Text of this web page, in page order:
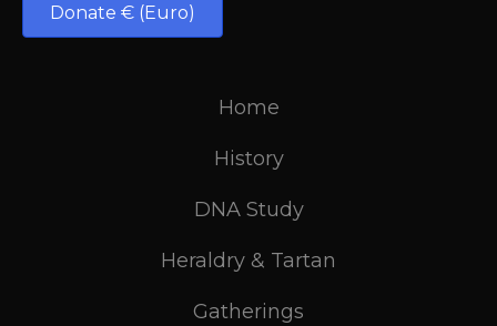
Donate € (Euro)
Home
History
DNA Study
Heraldry & Tartan
Gatherings